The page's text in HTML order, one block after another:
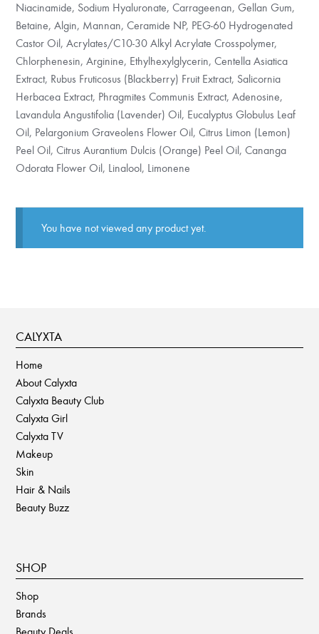
Niacinamide, Sodium Hyaluronate, Carrageenan, Gellan Gum,
Betaine, Algin, Mannan, Ceramide NP, PEG-60 Hydrogenated
Castor Oil, Acrylates/C10-30 Alkyl Acrylate Crosspolymer,
Chlorphenesin, Arginine, Ethylhexylglycerin, Centella Asiatica
Extract, Rubus Fruticosus (Blackberry) Fruit Extract, Salicornia
Herbacea Extract, Phragmites Communis Extract, Adenosine,
Lavandula Angustifolia (Lavender) Oil, Eucalyptus Globulus Leaf
Oil, Pelargonium Graveolens Flower Oil, Citrus Limon (Lemon)
Peel Oil, Citrus Aurantium Dulcis (Orange) Peel Oil, Cananga
Odorata Flower Oil, Linalool, Limonene
You have not viewed any product yet.
CALYXTA
Home
About Calyxta
Calyxta Beauty Club
Calyxta Girl
Calyxta TV
Makeup
Skin
Hair & Nails
Beauty Buzz
SHOP
Shop
Brands